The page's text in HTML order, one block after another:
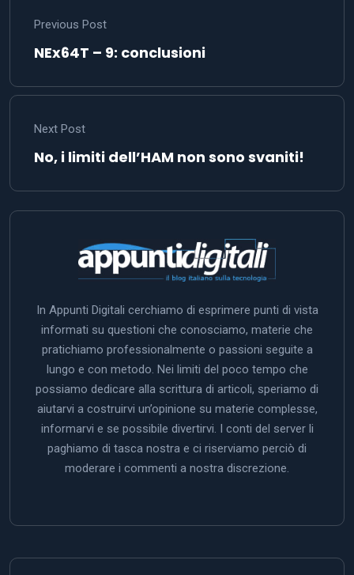
Previous Post
NEx64T – 9: conclusioni
Next Post
No, i limiti dell’HAM non sono svaniti!
In Appunti Digitali cerchiamo di esprimere punti di vista
informati su questioni che conosciamo, materie che
pratichiamo professionalmente o passioni seguite a
lungo e con metodo. Nei limiti del poco tempo che
possiamo dedicare alla scrittura di articoli, speriamo di
aiutarvi a costruirvi un’opinione su materie complesse,
informarvi e se possibile divertirvi. I conti del server li
paghiamo di tasca nostra e ci riserviamo perciò di
moderare i commenti a nostra discrezione.